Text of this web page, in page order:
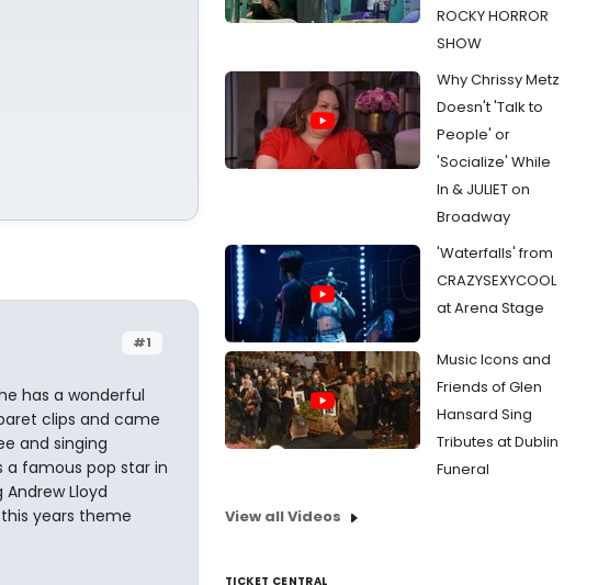
#1
has a wonderful
clips and came
and singing
a famous pop star in
Lloyd
years theme
ROCKY HORROR
SHOW
Why Chrissy Metz
Doesn't 'Talk to
People' or
'Socialize' While
In & JULIET on
Broadway
'Waterfalls' from
CRAZYSEXYCOOL
at Arena Stage
Music Icons and
Friends of Glen
Hansard Sing
Tributes at Dublin
Funeral
View all Videos
TICKET CENTRAL